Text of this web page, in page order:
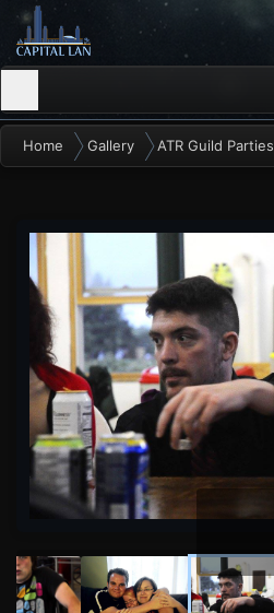
Home Gallery ATR Guild Parties